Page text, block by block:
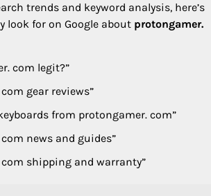
trends and keyword analysis, here’s
look for on Google about protongamer.
com legit?”
gear reviews”
from protongamer. com”
news and guides”
shipping and warranty”